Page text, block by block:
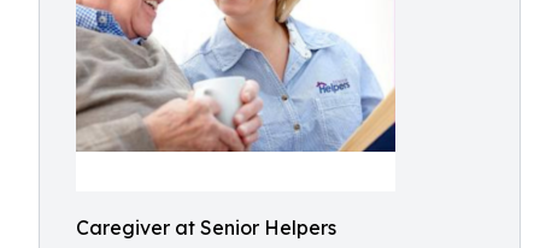
Caregiver at Senior Helpers